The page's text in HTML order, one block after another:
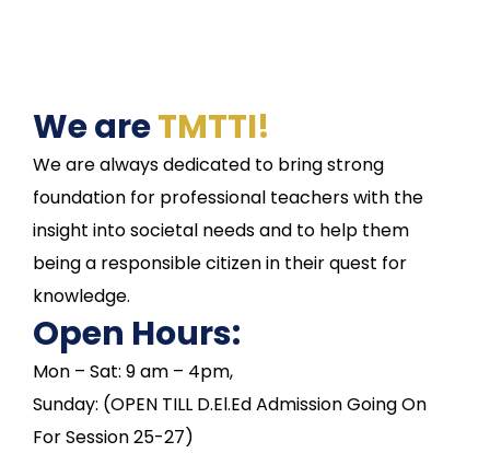
We areTMTTI!
We are always dedicated to bring strong
foundation for professional teachers with the
insight into societal needs and to help them
being a responsible citizen in their quest for
knowledge.
Open Hours:
Mon – Sat: 9 am – 4pm,
Sunday: (OPEN TILL D.El.Ed Admission Going On
For Session 25-27)